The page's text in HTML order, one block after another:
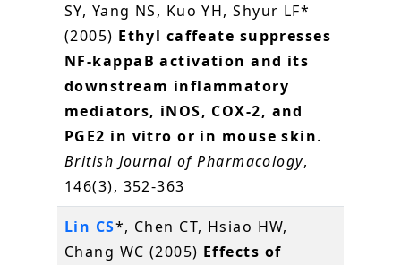
SY, Yang NS, Kuo YH, Shyur LF*
(2005) Ethyl caffeate suppresses
NF-kappaB activation and its
downstream inflammatory
mediators, iNOS, COX-2, and
PGE2 in vitro or in mouse skin.
British Journal of Pharmacology,
146(3), 352-363
Lin CS*, Chen CT, Hsiao HW,
Chang WC (2005) Effects of